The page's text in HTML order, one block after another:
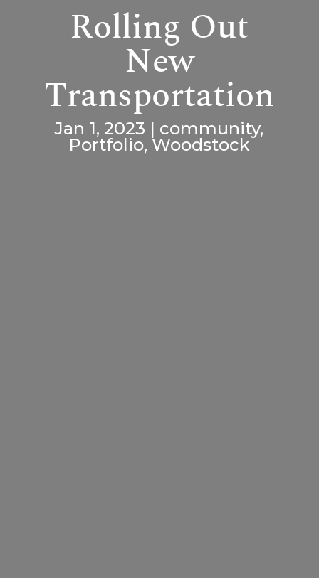
Rolling Out
New
Transportation
Jan 1, 2023 | community,
Portfolio,Woodstock